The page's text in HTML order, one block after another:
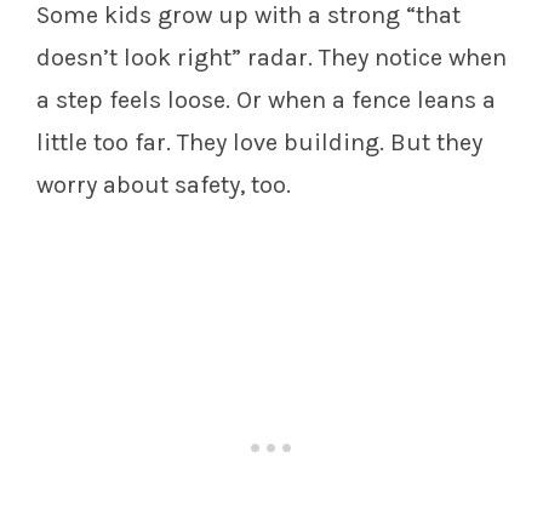
Some kids grow up with a strong “that
doesn’t look right” radar. They notice when
a step feels loose. Or when a fence leans a
little too far. They love building. But they
worry about safety, too.